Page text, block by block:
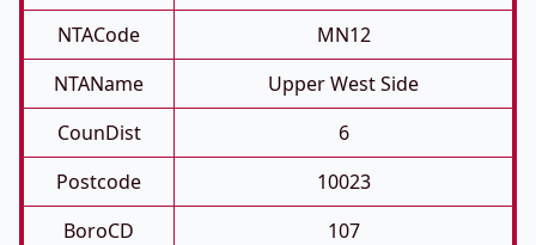
NTACode
MN12
NTAName
Upper West Side
CounDist
6
Postcode
10023
BoroCD
107